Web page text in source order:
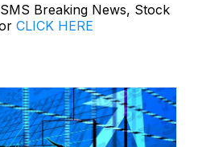
Breaking News, Stock
CLICK HERE